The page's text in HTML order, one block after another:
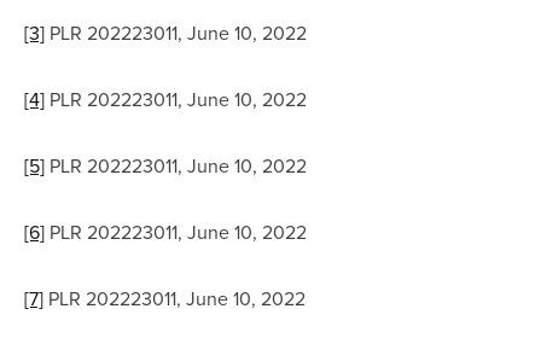
[3] PLR 202223011, June 10, 2022
[4] PLR 202223011, June 10, 2022
[5] PLR 202223011, June 10, 2022
[6] PLR 202223011, June 10, 2022
[7] PLR 202223011, June 10, 2022